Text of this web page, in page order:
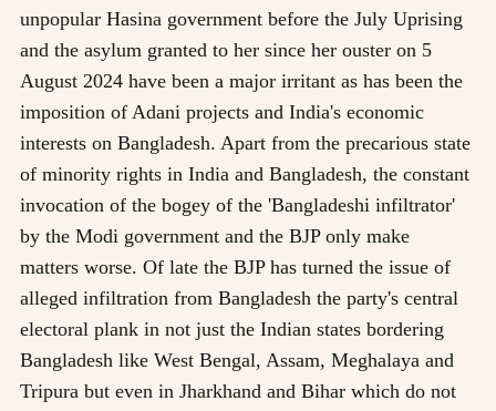
unpopular Hasina government before the July Uprising
and the asylum granted to her since her ouster on 5
August 2024 have been a major irritant as has been the
imposition of Adani projects and India's economic
interests on Bangladesh. Apart from the precarious state
of minority rights in India and Bangladesh, the constant
invocation of the bogey of the 'Bangladeshi infiltrator'
by the Modi government and the BJP only make
matters worse. Of late the BJP has turned the issue of
alleged infiltration from Bangladesh the party's central
electoral plank in not just the Indian states bordering
Bangladesh like West Bengal, Assam, Meghalaya and
Tripura but even in Jharkhand and Bihar which do not